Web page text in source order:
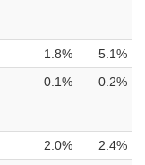
1.8%
5.1%
0.1% 0.2%
2.0%
2.4%